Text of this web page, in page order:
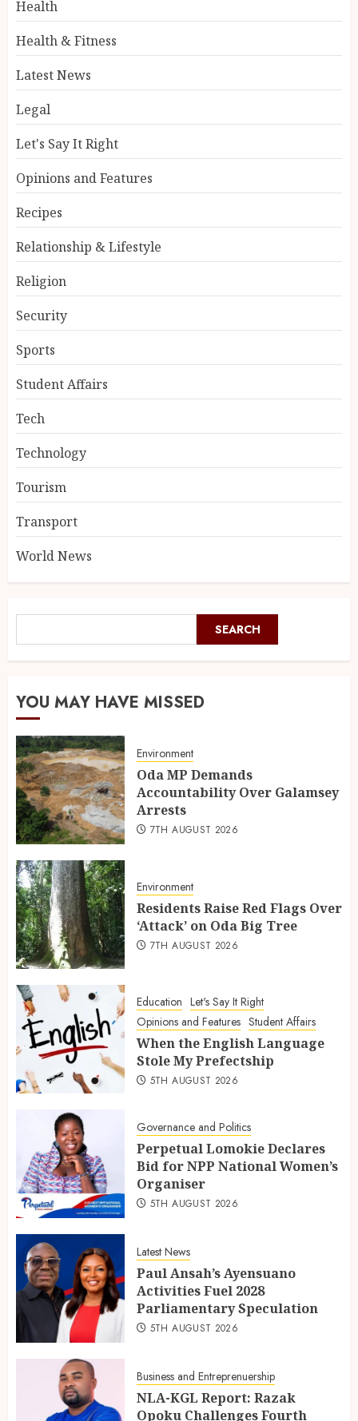
Health
Health & Fitness
Latest News
Legal
Let's Say It Right
Opinions and Features
Recipes
Relationship & Lifestyle
Religion
Security
Sports
Student Affairs
Tech
Technology
Tourism
Transport
World News
SEARCH
YOU MAY HAVE MISSED
Environment
Oda MP Demands
Accountability Over Galamsey
Arrests
7TH AUGUST 2026
Environment
Residents Raise Red Flags Over
‘Attack’ on Oda Big Tree
7TH AUGUST 2026
Education Let's Say It Right
Opinions and Features Student Affairs
When the English Language
Stole My Prefectship
5TH AUGUST 2026
Governance and Politics
Perpetual Lomokie Declares
Bid for NPP National Women’s
Organiser
5TH AUGUST 2026
Latest News
Paul Ansah’s Ayensuano
Activities Fuel 2028
Parliamentary Speculation
5TH AUGUST 2026
Business and Entreprenuership
NLA-KGL Report: Razak
Opoku Challenges Fourth